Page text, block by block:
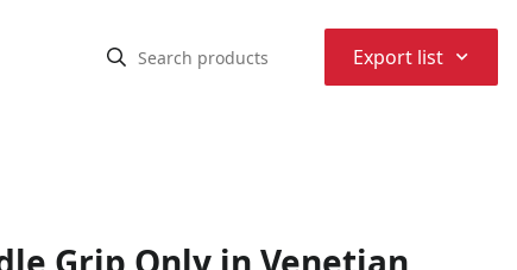
Export list ⌃